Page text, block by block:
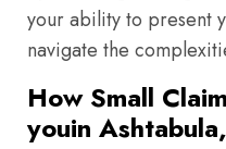
your ability to present
navigate the
How Small
youin